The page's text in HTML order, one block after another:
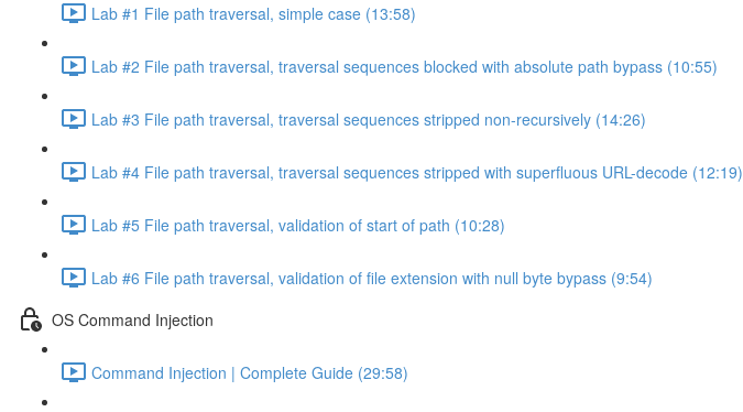
Lab #1 File path traversal, simple case (13:58)
Lab #2 File path traversal, traversal sequences blocked with absolute path bypass (10:55)
Lab #3 File path traversal, traversal sequences stripped non-recursively (14:26)
Lab #4 File path traversal, traversal sequences stripped with superfluous URL-decode (12:19)
Lab #5 File path traversal, validation of start of path (10:28)
Lab #6 File path traversal, validation of file extension with null byte bypass (9:54)
OS Command Injection
Command Injection | Complete Guide (29:58)